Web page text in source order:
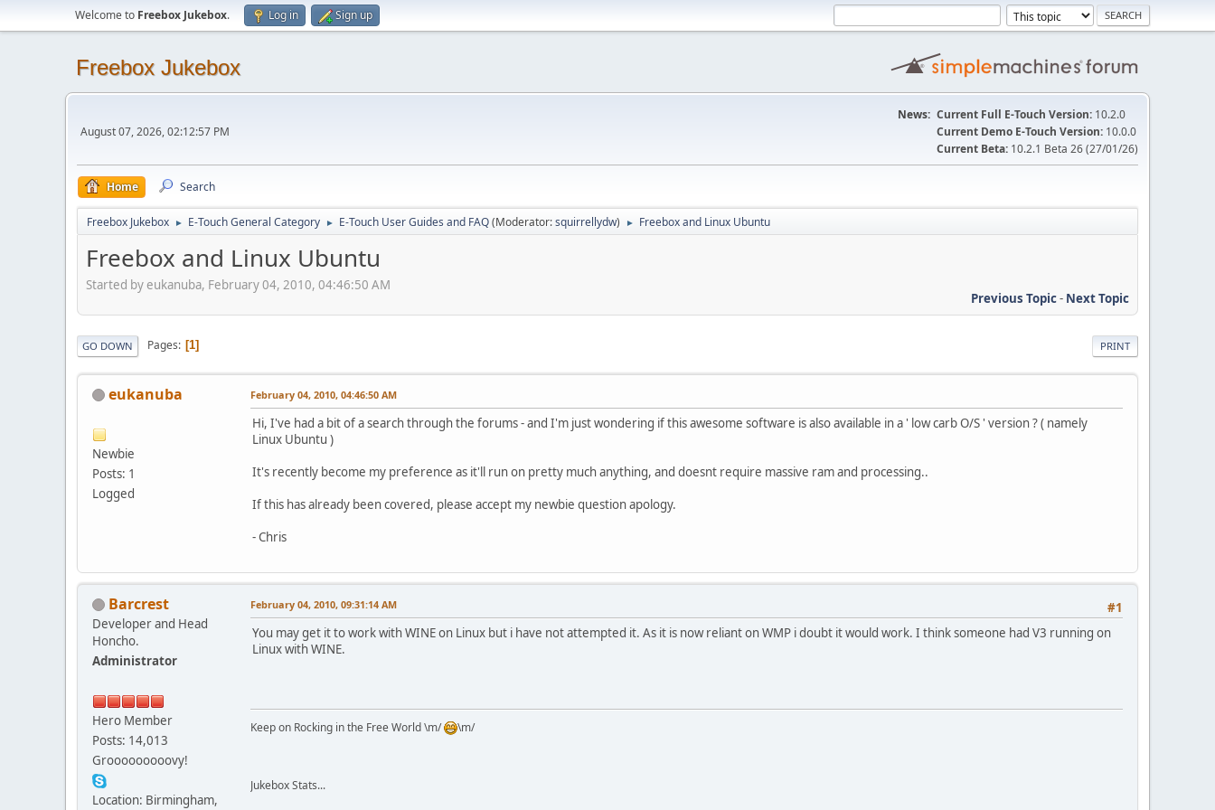
Welcome to Freebox Jukebox. Log in Sign up
Freebox Jukebox
August 07, 2026, 02:12:57 PM
News: Current Full E-Touch Version: 10.2.0
Current Demo E-Touch Version: 10.0.0
Current Beta: 10.2.1 Beta 26 (27/01/26)
Home Search
Freebox Jukebox ► E-Touch General Category ► E-Touch User Guides and FAQ(Moderator:squirrellydw) ► Freebox and Linux Ubuntu
Freebox and Linux Ubuntu
Started by eukanuba, February 04, 2010, 04:46:50 AM
Previous Topic- Next Topic
PRINT
GO DOWN Pages 1
eukanuba
Newbie
Posts: 1
Logged
February 04, 2010, 04:46:50 AM
Hi, I've had a bit of a search through the forums - and I'm just wondering if this awesome software is also available in a ' low carb O/S ' version ? ( namely
Linux Ubuntu )
It's recently become my preference as it'll run on pretty much anything, and doesnt require massive ram and processing..
If this has already been covered, please accept my newbie question apology.
- Chris
Barcrest
Developer and Head
Honcho.
Administrator
Hero Member
Posts: 14,013
Grooooooooovy!
Location: Birmingham,
#1
February 04, 2010, 09:31:14 AM
You may get it to work with WINE on Linux but i have not attempted it. As it is now reliant on WMP i doubt it would work. I think someone had V3 running on
Linux with WINE.
Keep on Rocking in the Free World \m/ \m/
Jukebox Stats...